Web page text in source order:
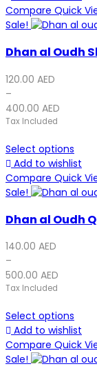
Compare Quick
Sale!
Dhan al Oudh
120.00 AED
–
400.00 AED
Tax Included
Select options
Add to wishlist
Compare Quick
Sale!
Dhan al Oudh
140.00 AED
–
500.00 AED
Tax Included
Select options
Add to wishlist
Compare Quick
Sale!